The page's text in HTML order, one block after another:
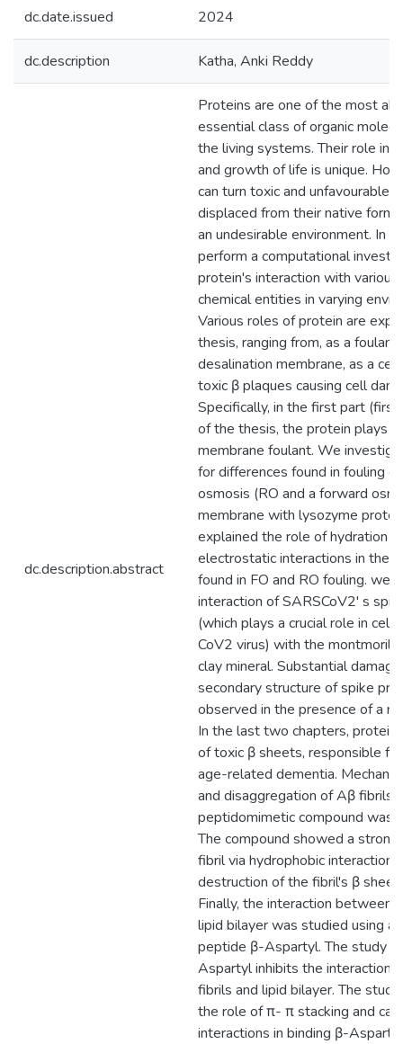
dc.date.issued 2024
dc.description Katha, Anki Reddy
dc.description.abstract
Proteins are one of the most
essential class of organic
the living systems. Their role in
and growth of life is unique.
can turn toxic and unfavourable
displaced from their native form
an undesirable environment. In
perform a computational
protein's interaction with various
chemical entities in varying
Various roles of protein are
thesis, ranging from, as a foulant
desalination membrane, as a
toxic β plaques causing cell
Specifically, in the first part
of the thesis, the protein plays a
membrane foulant. We
for differences found in fouling
osmosis (RO and a forward
membrane with lysozyme
explained the role of hydration
electrostatic interactions in the
found in FO and RO fouling. we
interaction of SARSCoV2' s
(which plays a crucial role in cell
CoV2 virus) with the
clay mineral. Substantial
secondary structure of spike
observed in the presence of a
In the last two chapters, protein
of toxic β sheets, responsible
age-related dementia.
and disaggregation of Aβ fibrils
peptidomimetic compound was
The compound showed a
fibril via hydrophobic
destruction of the fibril's β sheet
Finally, the interaction between
lipid bilayer was studied using a
peptide β-Aspartyl. The study
Aspartyl inhibits the interaction
fibrils and lipid bilayer. The
the role of π- π stacking and
interactions in binding β-